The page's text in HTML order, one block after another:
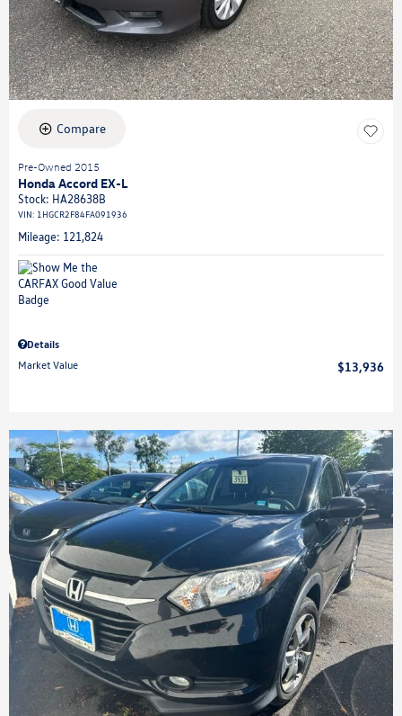
Compare
Pre-Owned 2015
Honda Accord EX-L
Stock: HA28638B
VIN: 1HGCR2F84FA091936
Mileage: 121,824
Details
Market Value
$13,936